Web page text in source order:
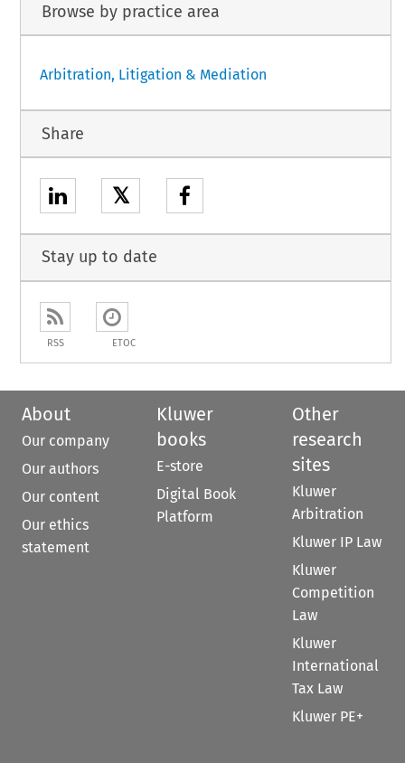
Browse by practice area
Arbitration, Litigation & Mediation
Share
𝕏
Stay up to date
RSS ETOC
About
Our company
Our authors
Our content
Our ethics
statement
Kluwer
books
E-store
Digital Book
Platform
Other
research
sites
Kluwer
Arbitration
Kluwer IP Law
Kluwer
Competition
Law
Kluwer
International
Tax Law
Kluwer PE+